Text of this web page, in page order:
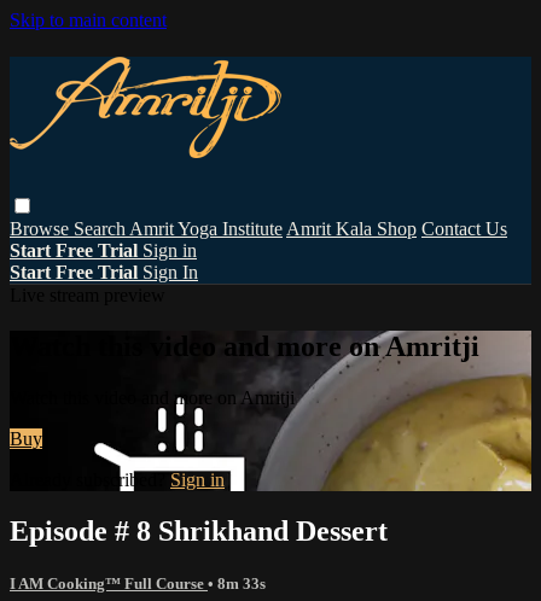
Skip to main content
Browse Search Amrit Yoga Institute Amrit Kala Shop Contact Us
Start Free Trial Sign in
Start Free Trial Sign In
Watch this video and more on Amritji
Watch this video and more on Amritji
Buy
Already subscribed? Sign in
Episode # 8 Shrikhand Dessert
I AM Cooking™ Full Course • 8m 33s